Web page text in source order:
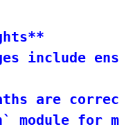
include
are
module for